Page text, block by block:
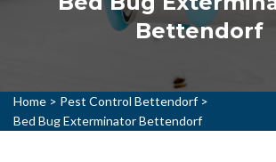
Bettendorf
Home > Pest Control Bettendorf>
Bed Bug Exterminator Bettendorf